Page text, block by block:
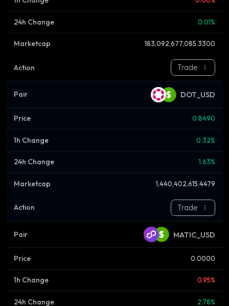
0.01%
183,092,677,085.3300
Trade
DOT_USD
0.8490
0.32%
1.63%
1,440,402,615.4479
Trade
MATIC_USD
0.0000
0.95%
2.78%